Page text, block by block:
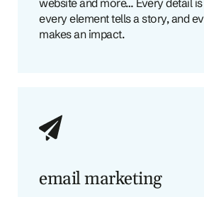
every element tells a story, and
makes an impact.
email marketing